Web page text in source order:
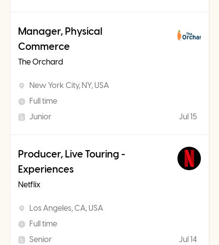
Manager, Physical
Commerce
The Orchard
New York City, NY, USA
Full time
Junior
Jul 15
Producer, Live Touring -
Experiences
Netflix
Los Angeles, CA, USA
Full time
Senior
Jul 14